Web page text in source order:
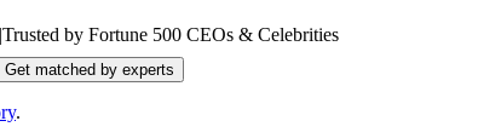
|Trusted by Fortune 500 CEOs & Celebrities
Get matched by experts
.